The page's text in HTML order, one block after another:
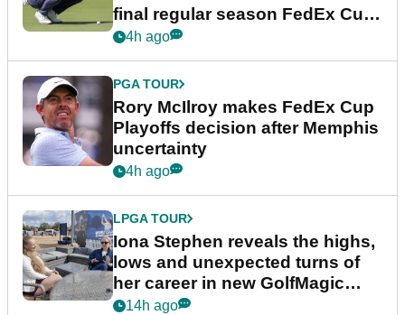
final regular season FedEx Cup
event
4h ago
PGA TOUR
Rory McIlroy makes FedEx Cup
Playoffs decision after Memphis
uncertainty
4h ago
LPGA TOUR
Iona Stephen reveals the highs,
lows and unexpected turns of
her career in new GolfMagic
podcast Her Game
14h ago